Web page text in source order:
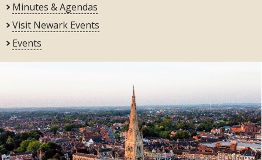
Minutes & Agendas
Visit Newark Events
Events